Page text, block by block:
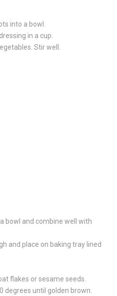
into a bowl.
in a cup.
Stir well.
bowl and combine well with
and place on baking tray lined
flakes or sesame seeds.
degrees until golden brown.